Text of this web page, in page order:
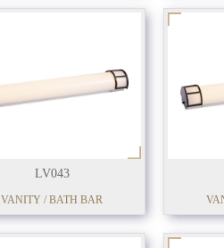
LV043
VANITY / BATH BAR